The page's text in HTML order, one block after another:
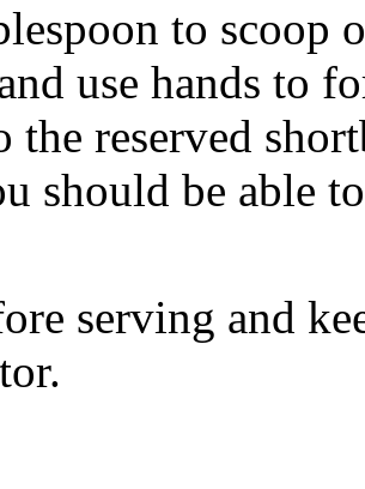
to scoop
use hands to
the reserved
should be able
serving and